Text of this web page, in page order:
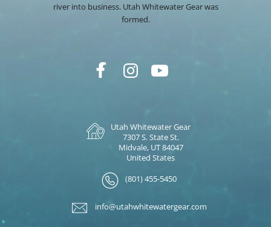
river into business. Utah Whitewater Gear was
formed.
Utah Whitewater Gear
7307 S. State St.
Midvale, UT 84047
United States
(801) 455-5450
info@utahwhitewatergear.com